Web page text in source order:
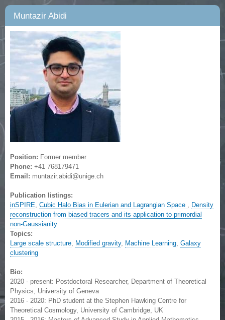
Muntazir Abidi
Position: Former member
Phone: +41 768179471
Email: muntazir.abidi@unige.ch
Publication listings:
inSPIRE, Cubic Halo Bias in Eulerian and Lagrangian Space , Density
reconstruction from biased tracers and its application to primordial
non-Gaussianity
Topics:
Large scale structure, Modified gravity, Machine Learning, Galaxy
clustering
Bio:
2020 - present: Postdoctoral Researcher, Department of Theoretical
Physics, University of Geneva
2016 - 2020: PhD student at the Stephen Hawking Centre for
Theoretical Cosmology, University of Cambridge, UK